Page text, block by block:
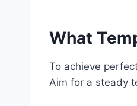
What
To achieve
Aim for a steady